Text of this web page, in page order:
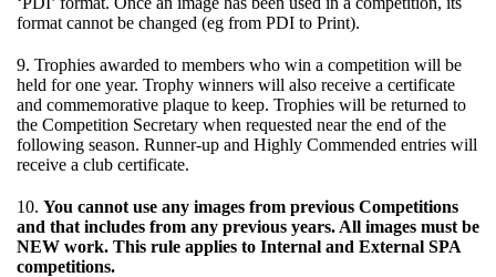
format cannot be changed (eg from PDI to Print).
9. Trophies awarded to members who win a competition will be
held for one year. Trophy winners will also receive a certificate
and commemorative plaque to keep. Trophies will be returned to
the Competition Secretary when requested near the end of the
following season. Runner-up and Highly Commended entries will
receive a club certificate.
10. You cannot use any images from previous Competitions
and that includes from any previous years. All images must be
NEW work. This rule applies to Internal and External SPA
competitions.